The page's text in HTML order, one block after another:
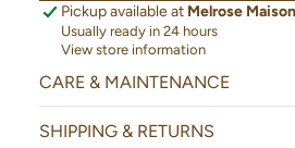
Pickup available at Melrose Maison
Usually ready in 24 hours
View store information
CARE & MAINTENANCE
SHIPPING & RETURNS